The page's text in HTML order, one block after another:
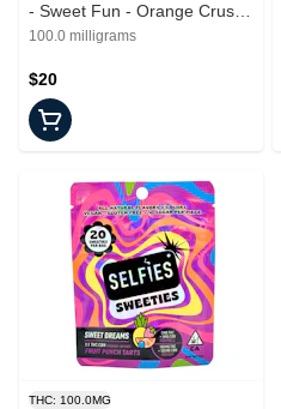
- Sweet Fun - Orange Crush
- Edible - 20pk - 100mg
100.0 milligrams
$20
THC: 100.0MG